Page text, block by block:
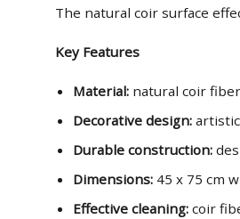
The natural coir surface
Key Features
Material:natural coir
Decorative design:artistic
Durable construction:
Dimensions:45 x 75 cm
Effective cleaning:coir